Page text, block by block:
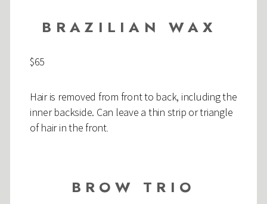
BRAZILIAN WAX
$65
Hair is removed from front to back, including the
inner backside. Can leave a thin strip or triangle
of hair in the front.
BROW TRIO